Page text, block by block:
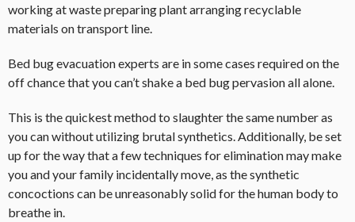
working at waste preparing plant arranging recyclable
materials on transport line.
Bed bug evacuation experts are in some cases required on the
off chance that you can’t shake a bed bug pervasion all alone.
This is the quickest method to slaughter the same number as
you can without utilizing brutal synthetics. Additionally, be set
up for the way that a few techniques for elimination may make
you and your family incidentally move, as the synthetic
concoctions can be unreasonably solid for the human body to
breathe in.